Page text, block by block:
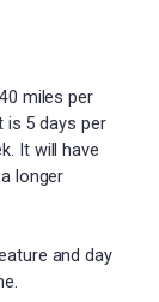
miles per
is 5 days per
It will have
longer
and day